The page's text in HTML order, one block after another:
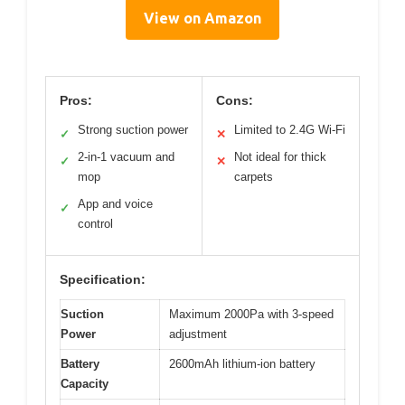
View on Amazon
Pros:
✓ Strong suction power
✓
2-in-1 vacuum and
mop
✓
App and voice
control
Cons:
✕ Limited to 2.4G Wi-Fi
✕
Not ideal for thick
carpets
Specification:
Suction
Power
Maximum 2000Pa with 3-speed
adjustment
Battery
Capacity
2600mAh lithium-ion battery